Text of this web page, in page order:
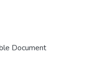
Document